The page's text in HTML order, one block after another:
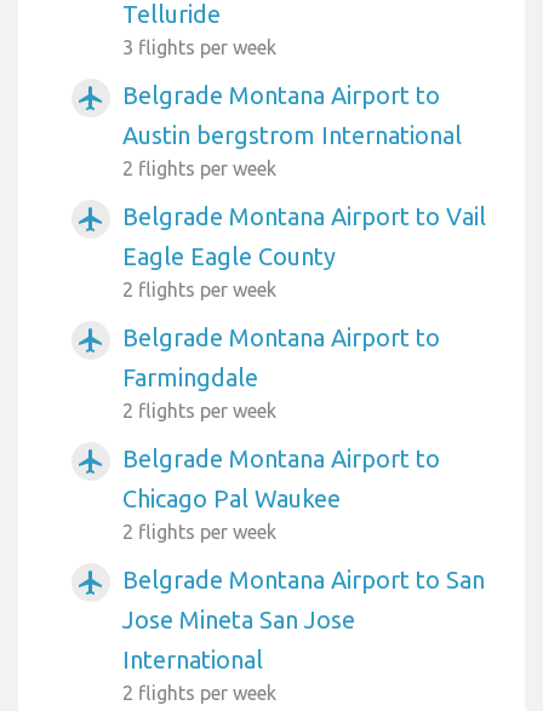
Telluride
3 flights per week
airplanemode_active
Belgrade Montana Airport to
Austin bergstrom International
2 flights per week
airplanemode_active
Belgrade Montana Airport to Vail
Eagle Eagle County
2 flights per week
airplanemode_active
Belgrade Montana Airport to
Farmingdale
2 flights per week
airplanemode_active
Belgrade Montana Airport to
Chicago Pal Waukee
2 flights per week
airplanemode_active
Belgrade Montana Airport to San
Jose Mineta San Jose
International
2 flights per week